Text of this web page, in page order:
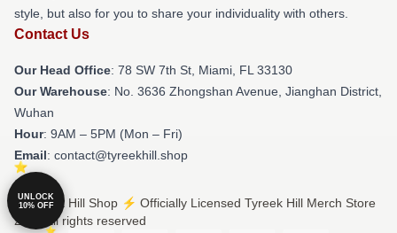
style, but also for you to share your individuality with others.
Contact Us
Our Head Office: 78 SW 7th St, Miami, FL 33130
Our Warehouse: No. 3636 Zhongshan Avenue, Jianghan District,
Wuhan
Hour: 9AM – 5PM (Mon – Fri)
Email: contact@tyreekhill.shop
© Tyreek Hill Shop ⚡️ Officially Licensed Tyreek Hill Merch Store
2026 all rights reserved
UNLOCK
10% OFF